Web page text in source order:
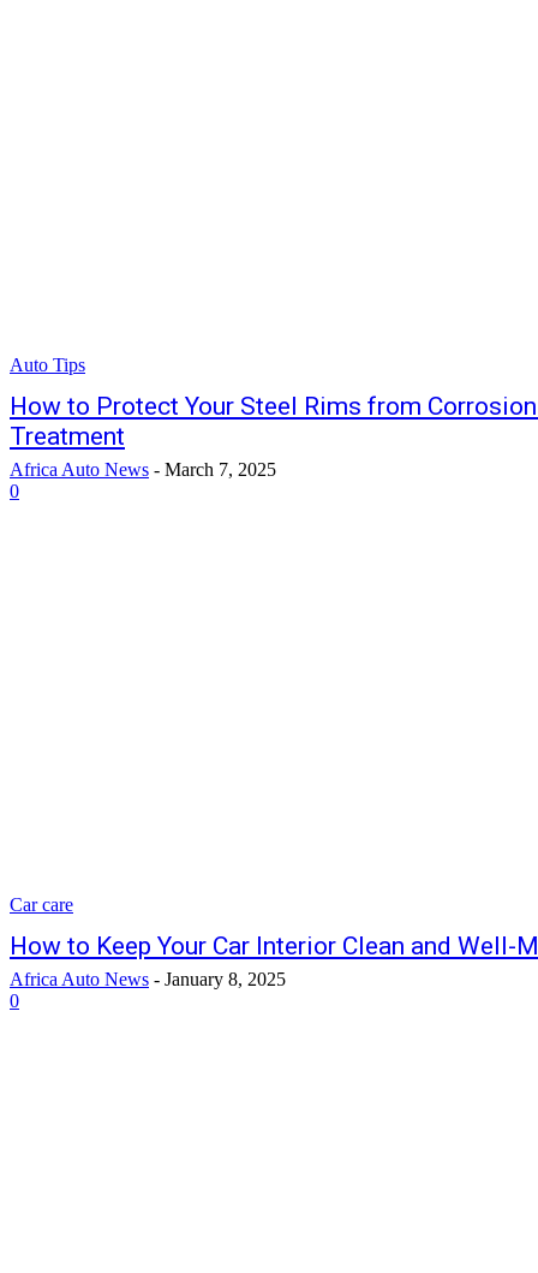
Auto Tips
How to Protect Your Steel Rims from
Treatment
Africa Auto News - March 7, 2025
0
Car care
How to Keep Your Car Interior Clean and Well-
Africa Auto News - January 8, 2025
0